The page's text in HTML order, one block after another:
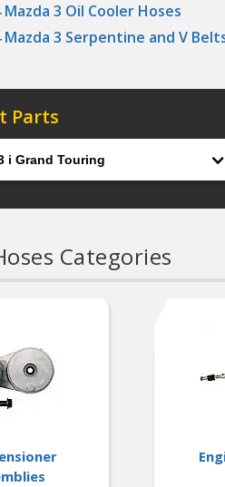
Mazda 3 Oil Cooler Hoses
Mazda 3 Serpentine and V
Parts
Categories